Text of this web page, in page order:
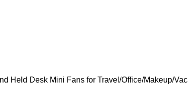
Held Desk Mini Fans for Travel/Office/Makeup/